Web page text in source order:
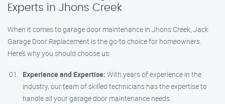
Experts in Jhons Creek
When it comes to garage door maintenance in Jhons Creek, Jack
Garage Door Replacement is the go-to choice for homeowners.
Here’s why you should choose us:
Experience and Expertise: With years of experience in the
industry, our team of skilled technicians has the expertise to
handle all your garage door maintenance needs.